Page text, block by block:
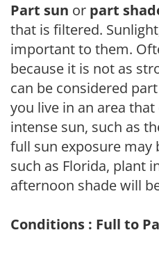
Part sun or part
that is filtered.
important to them.
because it is not as
can be considered
you live in an area
intense sun, such as
full sun exposure may
such as Florida, plant
afternoon shade will
Conditions : Full to